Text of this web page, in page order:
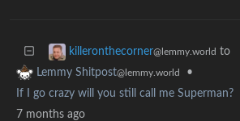
killeronthecorner@lemmy.world to
Lemmy Shitpost@lemmy.world
•
If I go crazy will you still call me Superman?
7 months ago